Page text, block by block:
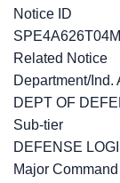
Notice ID
Related Notice
Department/Ind.
DEPT OF
Sub-tier
DEFENSE
Major Command